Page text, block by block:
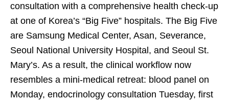
consultation with a comprehensive health check-up
at one of Korea’s “Big Five” hospitals. The Big Five
are Samsung Medical Center, Asan, Severance,
Seoul National University Hospital, and Seoul St.
Mary’s. As a result, the clinical workflow now
resembles a mini-medical retreat: blood panel on
Monday, endocrinology consultation Tuesday, first